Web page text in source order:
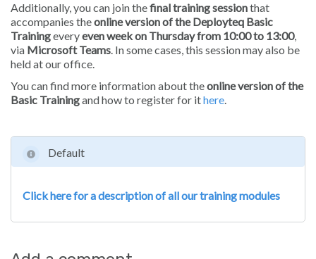
Additionally, you can join thefinal training sessionthat
accompanies theonline version of the Deployteq Basic
Trainingeveryeven week on Thursday from 10:00 to 13:00,
via Microsoft Teams. In some cases, this session may also be
held at our office.
You can find more information about theonline version of the
Basic Trainingand how to register for ithere.
Default
Click here for a description of all our training modules